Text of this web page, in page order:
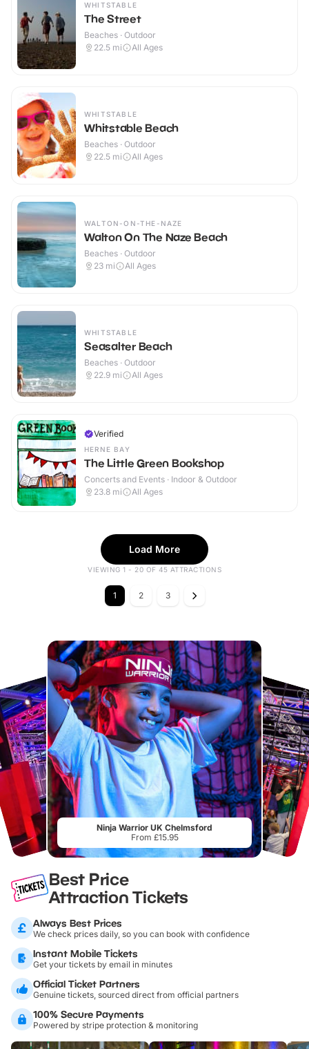
WHITSTABLE
The Street
Beaches · Outdoor
22.5 mi All Ages
WHITSTABLE
Whitstable Beach
Beaches · Outdoor
22.5 mi All Ages
WALTON-ON-THE-NAZE
Walton On The Naze Beach
Beaches · Outdoor
23 mi All Ages
WHITSTABLE
Seasalter Beach
Beaches · Outdoor
22.9 mi All Ages
Verified
HERNE BAY
The Little Green Bookshop
Concerts and Events · Indoor & Outdoor
23.8 mi All Ages
Load More
VIEWING 1 - 20 OF 45 ATTRACTIONS
1 2 3
Ninja Warrior UK Chelmsford
From £15.95
Best Price
Attraction Tickets
Always Best Prices
We check prices daily, so you can book with confidence
Instant Mobile Tickets
Get your tickets by email in minutes
Official Ticket Partners
Genuine tickets, sourced direct from official partners
100% Secure Payments
Powered by stripe protection & monitoring